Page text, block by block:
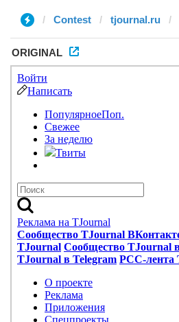
Contest tjournal.ru
ORIGINAL